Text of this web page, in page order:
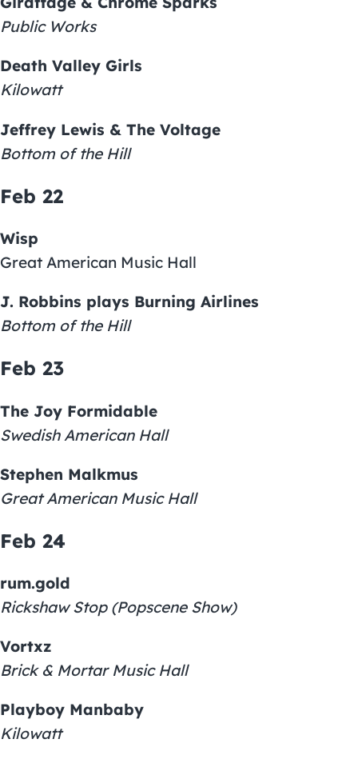
Public Works
Death Valley Girls
Kilowatt
Jeffrey Lewis & The Voltage
Bottom of the Hill
Feb 22
Wisp
Great American Music Hall
J. Robbins plays Burning Airlines
Bottom of the Hill
Feb 23
The Joy Formidable
Swedish American Hall
Stephen Malkmus
Great American Music Hall
Feb 24
rum.gold
Rickshaw Stop (Popscene Show)
Vortxz
Brick & Mortar Music Hall
Playboy Manbaby
Kilowatt